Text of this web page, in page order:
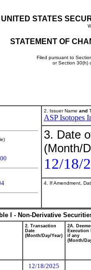
UNITED STATES
STATEMENT OF
Filed pursuant to
or Section 30(h)
2. Issuer Name and
ASP Isotopes
3. Date
(Month/
12/18/
4. If Amendment,
I - Non-Derivative
2. Transaction
Date
(Month/Day/Year)
2A.
Execution
if any
(Month/
12/18/2025